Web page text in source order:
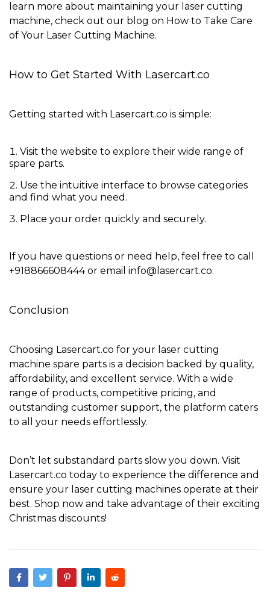
learn more about maintaining your laser cutting
machine, check out our blog on How to Take Care
of Your Laser Cutting Machine.
How to Get Started With Lasercart.co
Getting started with Lasercart.co is simple:
Visit the website to explore their wide range of
spare parts.
Use the intuitive interface to browse categories
and find what you need.
Place your order quickly and securely.
If you have questions or need help, feel free to call
+918866608444or email info@lasercart.co.
Conclusion
Choosing Lasercart.co for your laser cutting
machine spare parts is a decision backed by quality,
affordability, and excellent service. With a wide
range of products, competitive pricing, and
outstanding customer support, the platform caters
to all your needs effortlessly.
Don’t let substandard parts slow you down. Visit
Lasercart.co today to experience the difference and
ensure your laser cutting machines operate at their
best. Shop now and take advantage of their exciting
Christmas discounts!